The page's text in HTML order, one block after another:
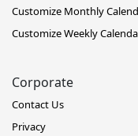
Customize Monthly
Customize Weekly
Corporate
Contact Us
Privacy